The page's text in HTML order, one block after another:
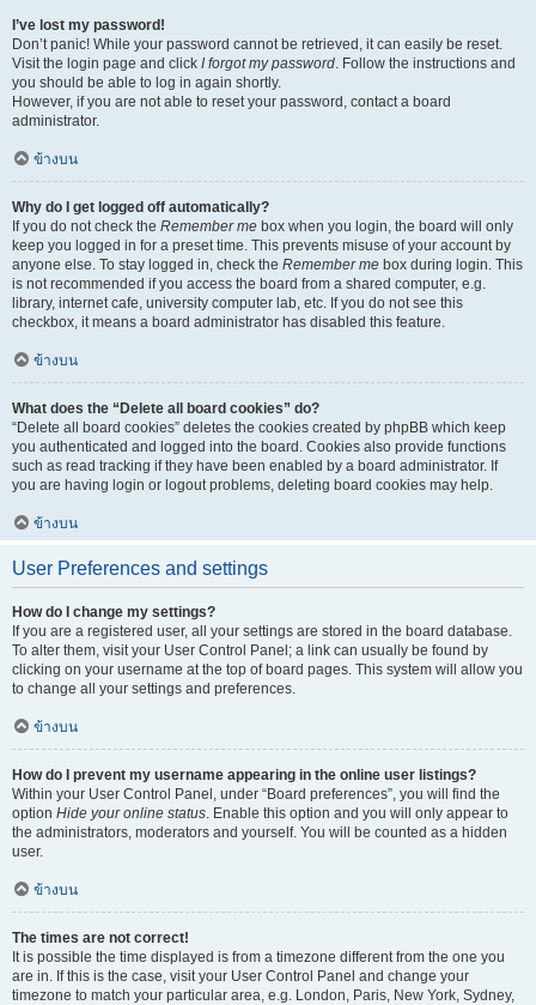
I’ve lost my password!
Don’t panic! While your password cannot be retrieved, it can easily be reset.
Visit the login page and click I forgot my password. Follow the instructions and
you should be able to log in again shortly.
However, if you are not able to reset your password, contact a board
administrator.
ข้างบน
Why do I get logged off automatically?
If you do not check the Remember me box when you login, the board will only
keep you logged in for a preset time. This prevents misuse of your account by
anyone else. To stay logged in, check the Remember me box during login. This
is not recommended if you access the board from a shared computer, e.g.
library, internet cafe, university computer lab, etc. If you do not see this
checkbox, it means a board administrator has disabled this feature.
ข้างบน
What does the “Delete all board cookies” do?
“Delete all board cookies” deletes the cookies created by phpBB which keep
you authenticated and logged into the board. Cookies also provide functions
such as read tracking if they have been enabled by a board administrator. If
you are having login or logout problems, deleting board cookies may help.
ข้างบน
User Preferences and settings
How do I change my settings?
If you are a registered user, all your settings are stored in the board database.
To alter them, visit your User Control Panel; a link can usually be found by
clicking on your username at the top of board pages. This system will allow you
to change all your settings and preferences.
ข้างบน
How do I prevent my username appearing in the online user listings?
Within your User Control Panel, under “Board preferences”, you will find the
option Hide your online status. Enable this option and you will only appear to
the administrators, moderators and yourself. You will be counted as a hidden
user.
ข้างบน
The times are not correct!
It is possible the time displayed is from a timezone different from the one you
are in. If this is the case, visit your User Control Panel and change your
timezone to match your particular area, e.g. London, Paris, New York, Sydney,